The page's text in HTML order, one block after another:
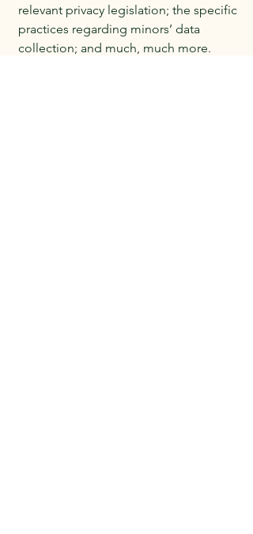
relevant privacy legislation; the specific
practices regarding minors’ data
collection; and much, much more.